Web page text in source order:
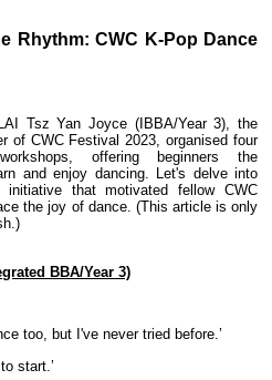
Rhythm: CWC K-Pop Dance
Tsz Yan Joyce (IBBA/Year 3), the
of CWC Festival 2023, organised four
offering beginners the
and enjoy dancing. Let's delve into
initiative that motivated fellow CWC
the joy of dance. (This article is only
BBA/Year 3)
too, but I've never tried before.’
start.’